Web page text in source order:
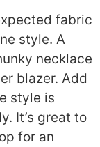
fabric
style. A
necklace
blazer. Add
style is
It’s great to
for an